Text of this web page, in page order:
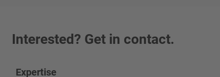
Interested? Get in contact.
Expertise